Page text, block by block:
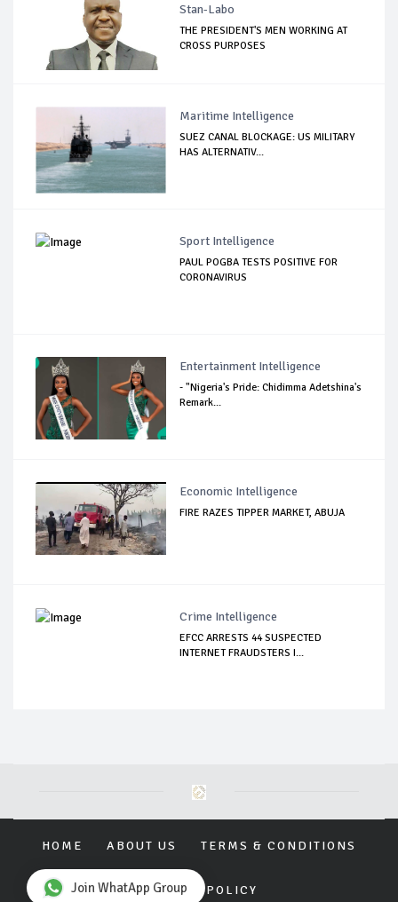
Stan-Labo
THE PRESIDENT'S MEN WORKING AT
CROSS PURPOSES
Maritime Intelligence
SUEZ CANAL BLOCKAGE: US MILITARY
HAS ALTERNATIV...
Sport Intelligence
PAUL POGBA TESTS POSITIVE FOR
CORONAVIRUS
Entertainment Intelligence
- "Nigeria's Pride: Chidimma Adetshina's
Remark...
Economic Intelligence
FIRE RAZES TIPPER MARKET, ABUJA
Crime Intelligence
EFCC ARRESTS 44 SUSPECTED
INTERNET FRAUDSTERS I...
HOME ABOUT US TERMS & CONDITIONS
PRIVACY POLICY
Join WhatApp Group